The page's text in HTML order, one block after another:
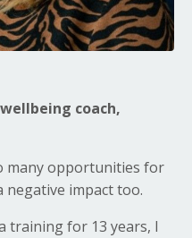
coach,
many opportunities for
negative impact too.
training for 13 years, I